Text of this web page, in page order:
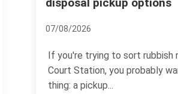
rubbish pickup Earls
14/07/2026
If you need Old Brompton
day rubbish pickup Earls
are the job has...